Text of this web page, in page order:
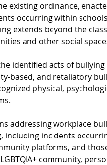
existing ordinance,
occurring within
extends beyond the
and other social
identified acts of
based, and retaliatory
physical,
addressing workplace
including incidents
platforms, and
community,